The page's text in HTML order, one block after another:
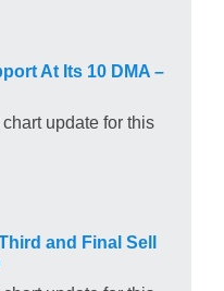
At Its 10 DMA –
update for this
and Final Sell